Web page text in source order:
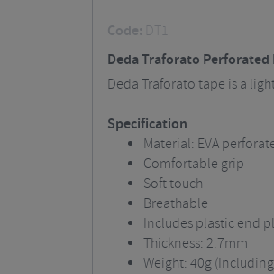
Code: DT1
Deda Traforato Perforated
Deda Traforato tape is a
Specification
Material: EVA
Comfortable grip
Soft touch
Breathable
Includes plastic end
Thickness: 2.7mm
Weight: 40g